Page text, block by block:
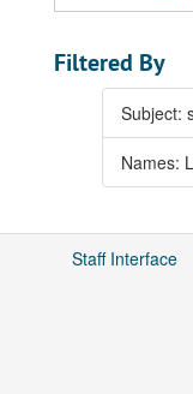
Filtered By
Subject:
Names:
Staff Interface